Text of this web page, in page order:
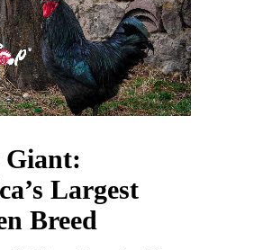
Giant:
Largest
Breed